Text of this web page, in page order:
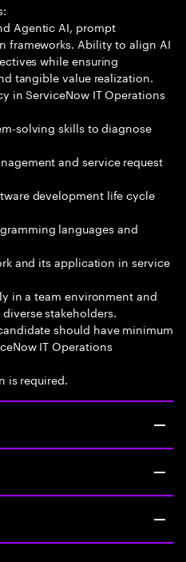
Agentic AI, prompt
frameworks. Ability to align AI
while ensuring
tangible value realization.
in ServiceNow IT Operations
solving skills to diagnose
and service request
development life cycle
languages and
and its application in service
in a team environment and
stakeholders.
should have minimum
IT Operations
is required.